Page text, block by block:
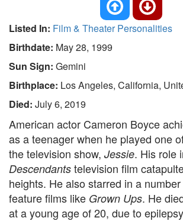
Listed In: Film & Theater Personalities
Birthdate: May 28, 1999
Sun Sign: Gemini
Birthplace: Los Angeles, California,
Died: July 6, 2019
American actor Cameron Boyce
as a teenager when he played one
the television show, Jessie. His role
Descendants television film
heights. He also starred in a
feature films like Grown Ups. He
at a young age of 20, due to